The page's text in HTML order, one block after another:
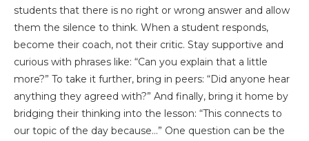
students that there is no right or wrong answer and allow
them the silence to think. When a student responds,
become their coach, not their critic. Stay supportive and
curious with phrases like: “Can you explain that a little
more?” To take it further, bring in peers: “Did anyone hear
anything they agreed with?” And finally, bring it home by
bridging their thinking into the lesson: “This connects to
our topic of the day because…” One question can be the